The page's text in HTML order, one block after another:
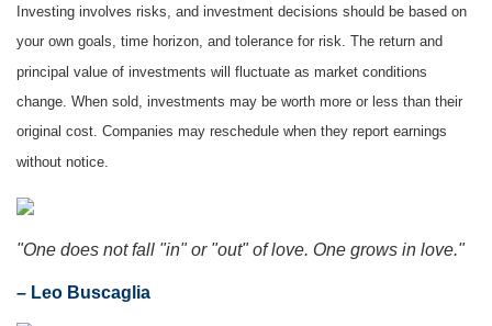
Investing involves risks, and investment decisions should be based on
your own goals, time horizon, and tolerance for risk. The return and
principal value of investments will fluctuate as market conditions
change. When sold, investments may be worth more or less than their
original cost. Companies may reschedule when they report earnings
without notice.
"One does not fall "in" or "out" of love. One grows in love."
– Leo Buscaglia